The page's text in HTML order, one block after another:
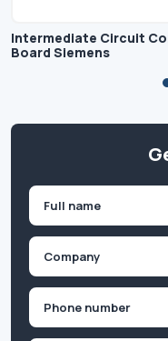
Intermediate Circuit
Board Siemens
First